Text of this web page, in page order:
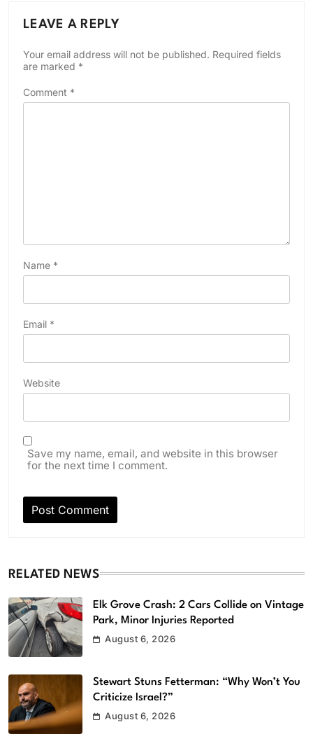
LEAVE A REPLY
Your email address will not be published. Required fields
are marked *
Comment *
Name *
Email *
Website
Save my name, email, and website in this browser
for the next time I comment.
RELATED NEWS
Elk Grove Crash: 2 Cars Collide on Vintage
Park, Minor Injuries Reported
August 6, 2026
Stewart Stuns Fetterman: “Why Won’t You
Criticize Israel?”
August 6, 2026